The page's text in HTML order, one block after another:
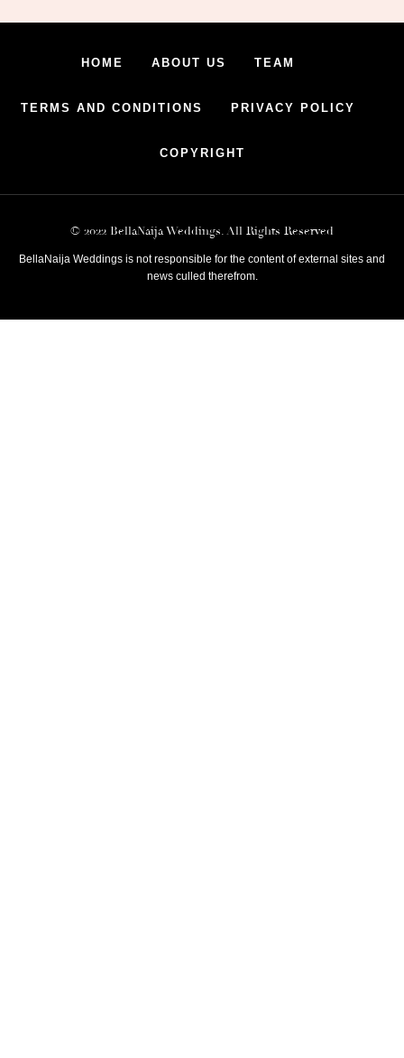
HOME ABOUT US TEAM
TERMS AND CONDITIONS PRIVACY POLICY
COPYRIGHT
© 2022 BellaNaija Weddings. All Rights Reserved
BellaNaija Weddings is not responsible for the content of external sites and
news culled therefrom.